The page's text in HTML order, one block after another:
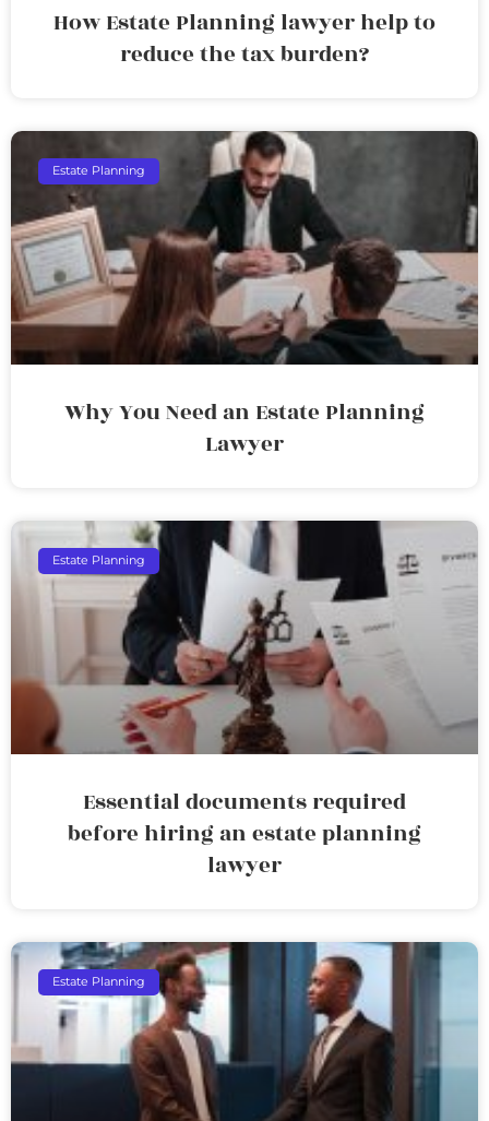
How Estate Planning lawyer help to
reduce the tax burden?
Estate Planning
Why You Need an Estate Planning
Lawyer
Estate Planning
Essential documents required
before hiring an estate planning
lawyer
Estate Planning